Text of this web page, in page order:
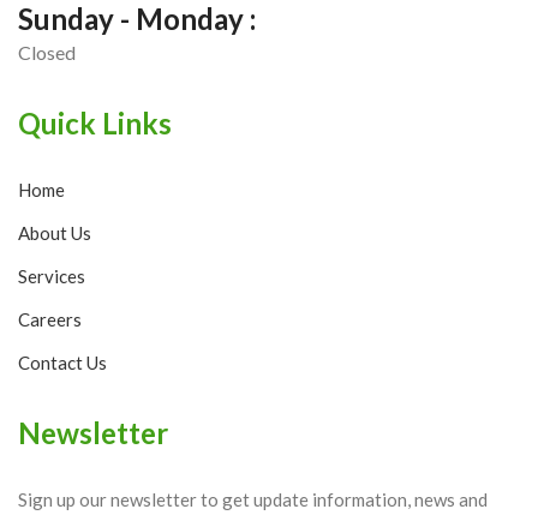
Sunday - Monday :
Closed
Quick Links
Home
About Us
Services
Careers
Contact Us
Newsletter
Sign up our newsletter to get update information, news and